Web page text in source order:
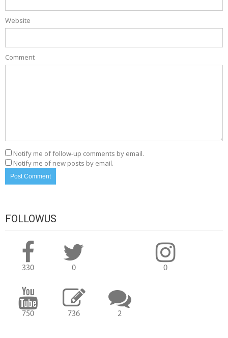
Website
Comment
Notify me of follow-up comments by email.
Notify me of new posts by email.
FOLLOWUS
330 0 0
750 736 2